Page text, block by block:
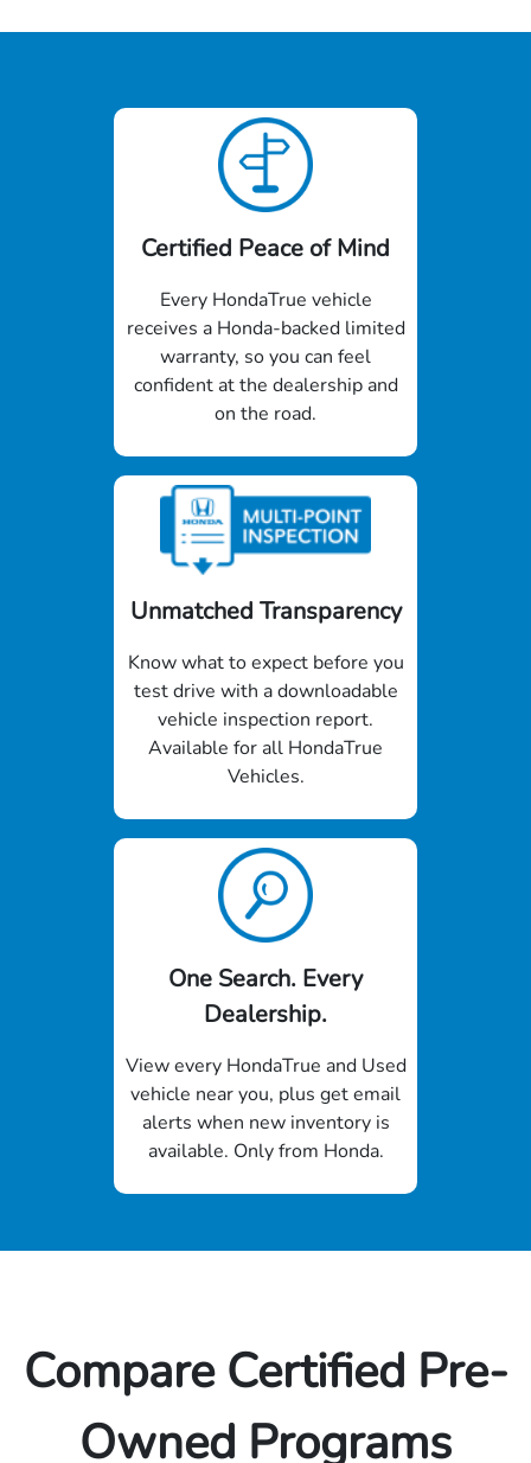
Certified Peace of Mind
Every HondaTrue vehicle
receives a Honda-backed limited
warranty, so you can feel
confident at the dealership and
on the road.
Unmatched Transparency
Know what to expect before you
test drive with a downloadable
vehicle inspection report.
Available for all HondaTrue
Vehicles.
One Search. Every
Dealership.
View every HondaTrue and Used
vehicle near you, plus get email
alerts when new inventory is
available. Only from Honda.
Compare Certified Pre-
Owned Programs